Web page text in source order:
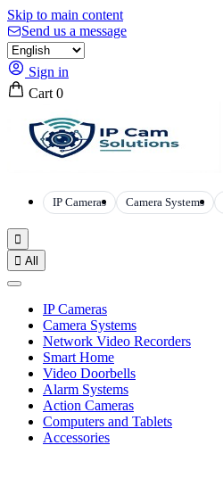
Skip to main content
Send us a message
Sign in
Cart 0
IP Cameras Camera Systems

 All
IP Cameras
Camera Systems
Network Video Recorders
Smart Home
Video Doorbells
Alarm Systems
Action Cameras
Computers and Tablets
Accessories